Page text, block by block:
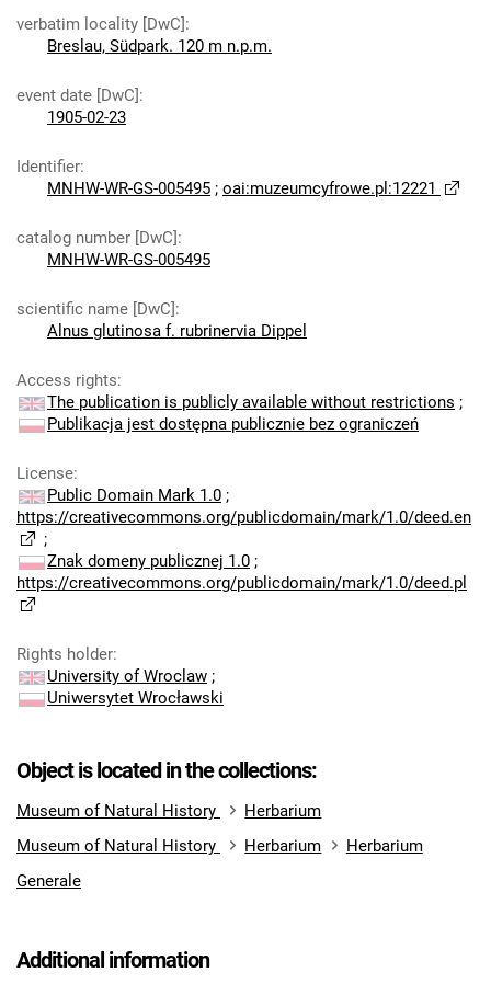
verbatim locality [DwC]:
Breslau, Südpark. 120 m n.p.m.
event date [DwC]:
1905-02-23
Identifier:
MNHW-WR-GS-005495 ; oai:muzeumcyfrowe.pl:12221
catalog number [DwC]:
MNHW-WR-GS-005495
scientific name [DwC]:
Alnus glutinosa f. rubrinervia Dippel
Access rights:
The publication is publicly available without restrictions ;
Publikacja jest dostępna publicznie bez ograniczeń
License:
Public Domain Mark 1.0 ;
https://creativecommons.org/publicdomain/mark/1.0/deed.en
;
Znak domeny publicznej 1.0 ;
https://creativecommons.org/publicdomain/mark/1.0/deed.pl
Rights holder:
University of Wroclaw ;
Uniwersytet Wrocławski
Object is located in the collections:
Museum of Natural History
Herbarium
Museum of Natural History
Herbarium
Herbarium
Generale
Additional information